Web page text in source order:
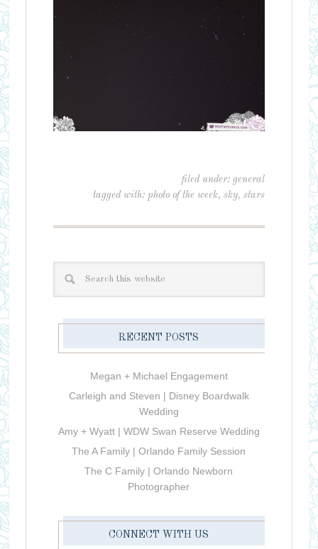
filed under:general
tagged with:photo of the week,sky,stars
RECENT POSTS
Megan + Michael Engagement
Carleigh and Steven | Disney Boardwalk
Wedding
Amy + Wyatt | WDW Swan Reserve Wedding
The A Family | Orlando Family Session
The C Family | Orlando Newborn
Photographer
CONNECT WITH US